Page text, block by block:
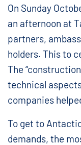
On Sunday
an afternoon at
partners,
holders. This to
The
technical
companies
To get to
demands, the